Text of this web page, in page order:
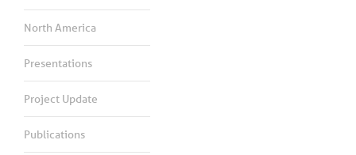
North America
Presentations
Project Update
Publications